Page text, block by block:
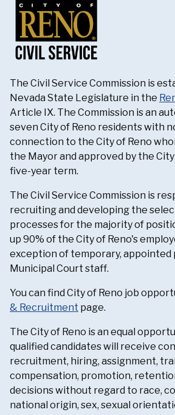
The Civil Service Commission is
Nevada State Legislature in the
Article IX. The Commission is an
seven City of Reno residents with
connection to the City of Reno
the Mayor and approved by the
five-year term.
The Civil Service Commission is
recruiting and developing the
processes for the majority of
up 90% of the City of Reno's
exception of temporary, appointed
Municipal Court staff.
You can find City of Reno job
& Recruitment page.
The City of Reno is an equal
qualified candidates will receive
recruitment, hiring, assignment,
compensation, promotion,
decisions without regard to race,
national origin, sex, sexual